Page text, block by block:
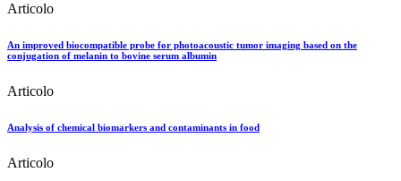
Articolo
An improved biocompatible probe for photoacoustic tumor imaging based on the
conjugation of melanin to bovine serum albumin
Articolo
Analysis of chemical biomarkers and contaminants in food
Articolo